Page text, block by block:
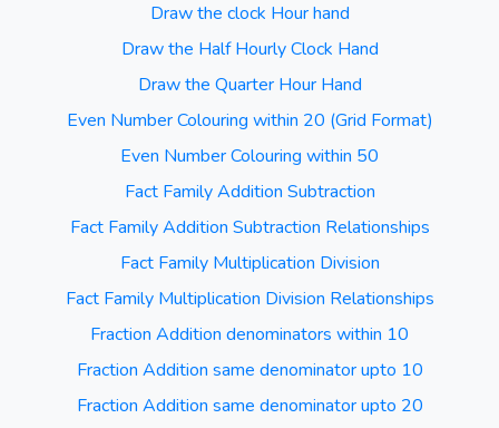
Draw the clock Hour hand
Draw the Half Hourly Clock Hand
Draw the Quarter Hour Hand
Even Number Colouring within 20 (Grid Format)
Even Number Colouring within 50
Fact Family Addition Subtraction
Fact Family Addition Subtraction Relationships
Fact Family Multiplication Division
Fact Family Multiplication Division Relationships
Fraction Addition denominators within 10
Fraction Addition same denominator upto 10
Fraction Addition same denominator upto 20